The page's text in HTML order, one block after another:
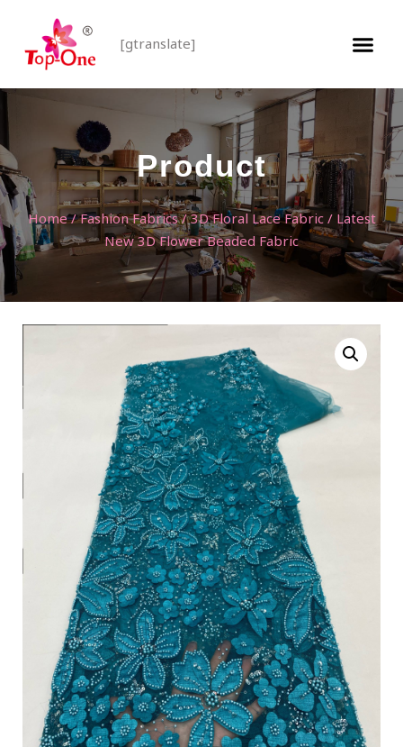
[gtranslate]
Product
Home/Fashion Fabrics/3D Floral Lace Fabric/ Latest
New 3D Flower Beaded Fabric